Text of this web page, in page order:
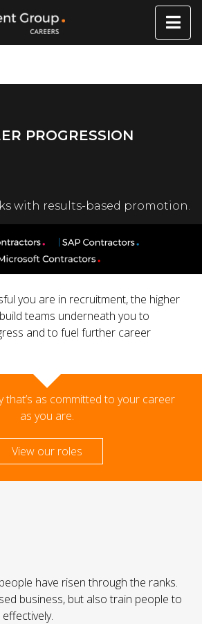
PROGRESSION
with results-based promotion.
you are in recruitment, the higher
teams underneath you to
and to fuel further career
that’s as committed to your career
as you are.
View our roles
have risen through the ranks.
business, but also train people to